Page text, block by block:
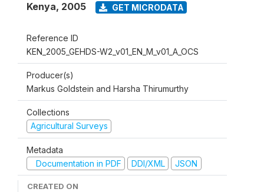
Kenya, 2005 GET MICRODATA
Reference ID
KEN_2005_GEHDS-W2_v01_EN_M_v01_A_OCS
Producer(s)
Markus Goldstein and Harsha Thirumurthy
Collections
Agricultural Surveys
Metadata
Documentation in PDF
DDI/XML JSON
CREATED ON